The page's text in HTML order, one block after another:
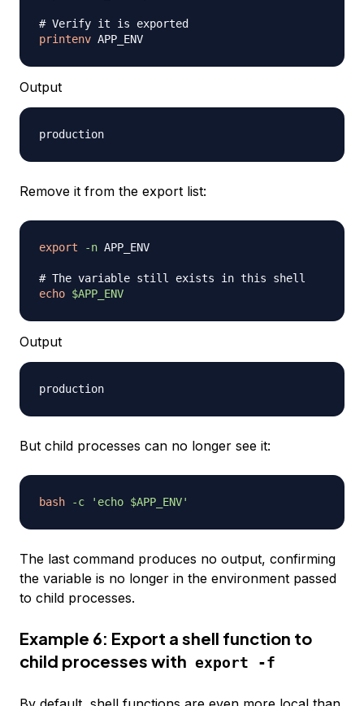
# Verify it is exported
printenv
Output
Remove it from the export list:
export -n APP_ENV
# The variable still exists in this shell
echo $APP_ENV
Output
But child processes can no longer see it:
bash -c 'echo $APP_ENV'
The last command produces no output, confirming
the variable is no longer in the environment passed
to child processes.
Example 6: Export a shell function to
child processes with export -f